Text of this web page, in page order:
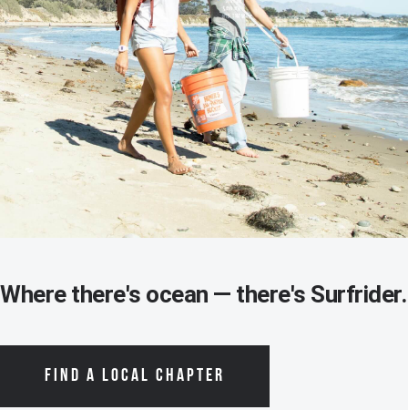
Where there's ocean — there's Surfrider.
FIND A LOCAL CHAPTER